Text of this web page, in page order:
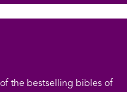
the bestselling bibles of